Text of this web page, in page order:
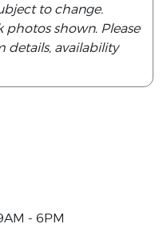
to change.
photos shown. Please
details, availability
- 6PM